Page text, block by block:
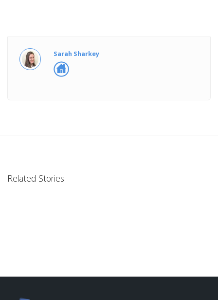
Sarah Sharkey
Related Stories